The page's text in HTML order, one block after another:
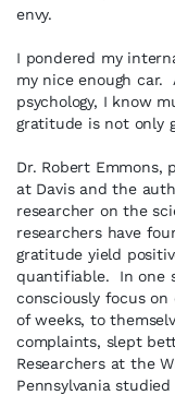
envy.
I pondered my
my nice enough car.
psychology, I know
gratitude is not only
Dr. Robert Emmons,
at Davis and the
researcher on the
researchers have
gratitude yield
quantifiable. In one
consciously focus
of weeks, to
complaints, slept
Researchers at the
Pennsylvania